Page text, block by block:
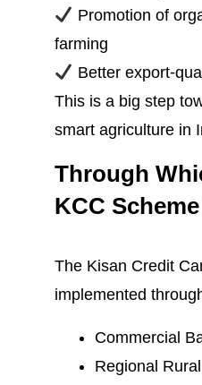
Promotion of
farming
Better export-
This is a big step
smart agriculture in
Through
KCC
The Kisan Credit
implemented
Commercial
Regional